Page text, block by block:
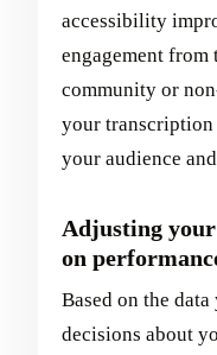
accessibility
engagement from
community or
your transcription
your audience
Adjusting
on
Based on the
decisions about